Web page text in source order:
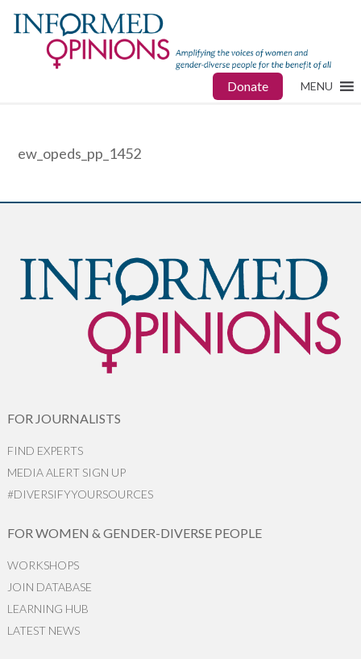
Donate MENU
ew_opeds_pp_1452
FOR JOURNALISTS
FIND EXPERTS
MEDIA ALERT SIGN UP
#DIVERSIFYYOURSOURCES
FOR WOMEN & GENDER-DIVERSE PEOPLE
WORKSHOPS
JOIN DATABASE
LEARNING HUB
LATEST NEWS